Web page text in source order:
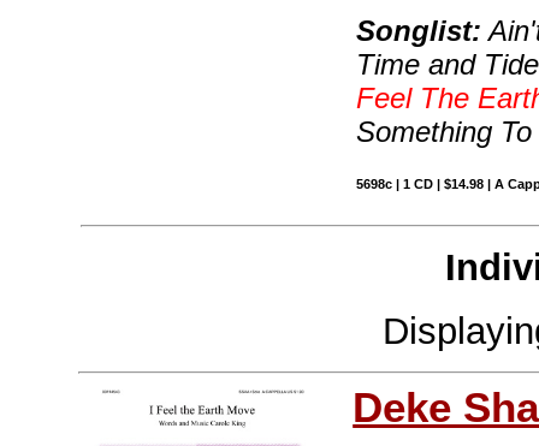
Songlist:
Time and
Feel The
Something
5698c | 1 CD | $14.98 | A
Deke